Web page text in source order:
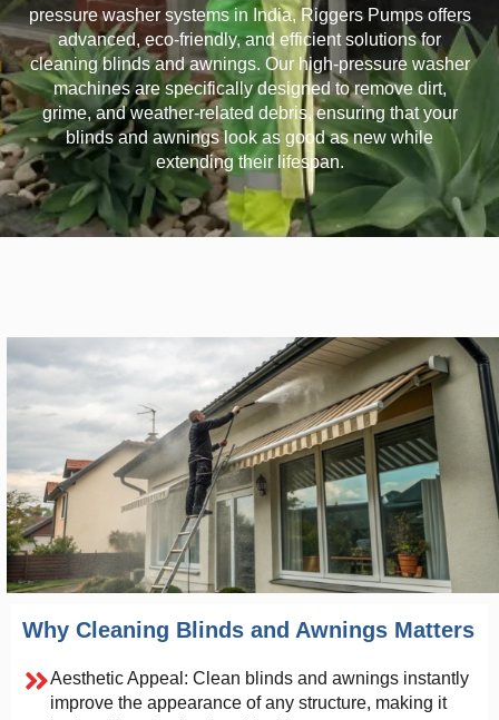
pressure washer systems in India, Riggers Pumps offers
advanced, eco-friendly, and efficient solutions for
cleaning blinds and awnings. Our high-pressure washer
machines are specifically designed to remove dirt,
grime, and weather-related debris, ensuring that your
blinds and awnings look as good as new while
extending their lifespan.
Why Cleaning Blinds and Awnings Matters
Aesthetic Appeal: Clean blinds and awnings instantly
improve the appearance of any structure, making it